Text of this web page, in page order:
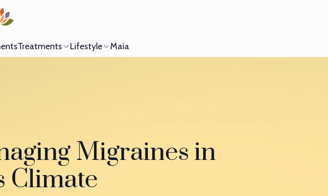
Treatments Lifestyle Maia
Migraines in
Climate